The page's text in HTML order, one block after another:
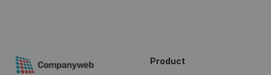
Product